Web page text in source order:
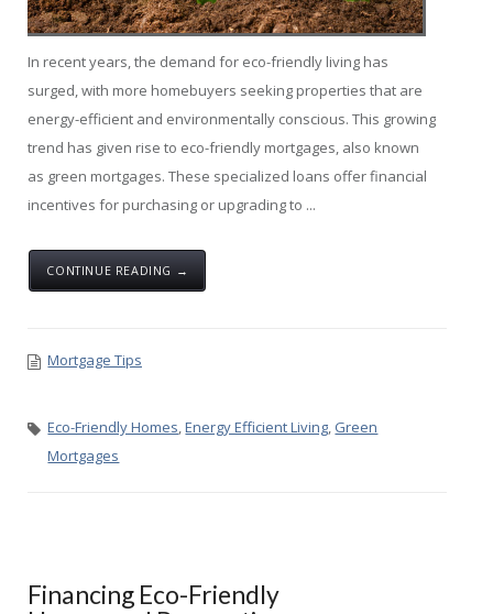
In recent years, the demand for eco-friendly living has
surged, with more homebuyers seeking properties that are
energy-efficient and environmentally conscious. This growing
trend has given rise to eco-friendly mortgages, also known
as green mortgages. These specialized loans offer financial
incentives for purchasing or upgrading to ...
CONTINUE READING →
Mortgage Tips
Eco-Friendly Homes ,Energy Efficient Living Green
Mortgages
Financing Eco-Friendly